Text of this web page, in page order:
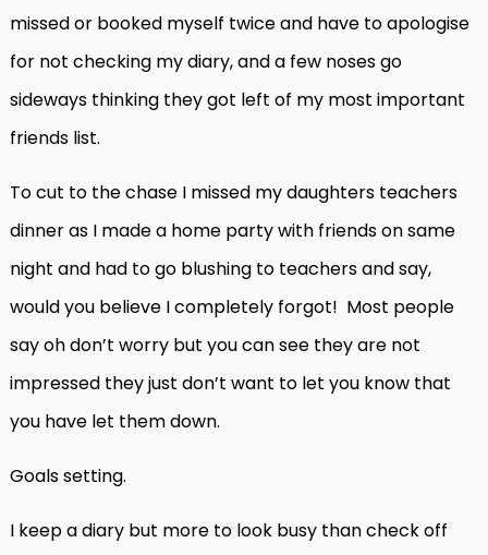
missed or booked myself twice and have to apologise
for not checking my diary, and a few noses go
sideways thinking they got left of my most important
friends list.
To cut to the chase I missed my daughters teachers
dinner as I made a home party with friends on same
night and had to go blushing to teachers and say,
would you believe I completely forgot! Most people
say oh don’t worry but you can see they are not
impressed they just don’t want to let you know that
you have let them down.
Goals setting.
I keep a diary but more to look busy than check off